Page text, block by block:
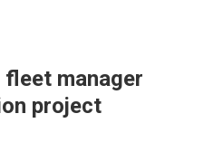
manager
project